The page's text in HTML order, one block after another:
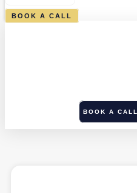
BOOK A CALL
BOOK A CALL